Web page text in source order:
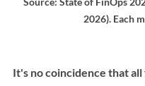
2026). Each
It's no coincidence that